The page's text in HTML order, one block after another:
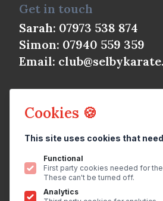
Cookies 🍪
This site uses cookies that
Functional
First party cookies needed for
These can't be turned off.
Analytics
Get in touch
Sarah: 07973 538 874
Simon: 07940 559 359
Email:
All rights reserved.
Websitebybrightfive
Join us on